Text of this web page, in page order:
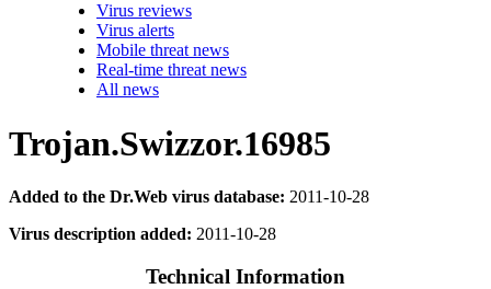
Virus reviews
Virus alerts
Mobile threat news
Real-time threat news
All news
Trojan.Swizzor.16985
Added to the Dr.Web virus database: 2011-10-28
Virus description added: 2011-10-28
Technical Information